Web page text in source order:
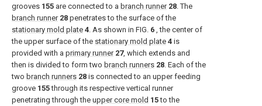
grooves 155 are connected to a branch runner 28. The
branch runner 28 penetrates to the surface of the
stationary mold plate 4. As shown in FIG. 6 , the center of
the upper surface of the stationary mold plate 4 is
provided with a primary runner 27, which extends and
then is divided to form two branch runners 28. Each of the
two branch runners 28 is connected to an upper feeding
groove 155through its respective vertical runner
penetrating through the upper core mold 15to the